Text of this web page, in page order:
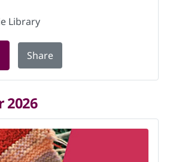
Library
for Knitting for Charity at Burnie
Share
2026